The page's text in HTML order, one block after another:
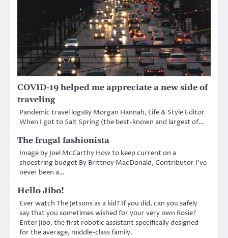
COVID-19 helped me appreciate a new side of
traveling
Pandemic travel logsBy Morgan Hannah, Life & Style Editor
When I got to Salt Spring (the best-known and largest of…
The frugal fashionista
Image by Joel McCarthy How to keep current on a
shoestring budget By Brittney MacDonald, Contributor I’ve
never been a…
Hello Jibo!
Ever watch The Jetsons as a kid? If you did, can you safely
say that you sometimes wished for your very own Rosie?
Enter Jibo, the first robotic assistant specifically designed
for the average, middle-class family.